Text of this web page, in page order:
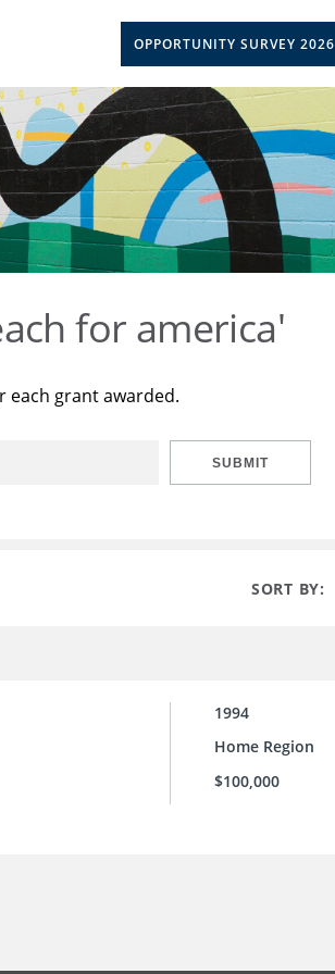
OPPORTUNITY SURVEY 2026
for america'
each grant awarded.
SUBMIT
SORT BY:
1994
Home Region
$100,000